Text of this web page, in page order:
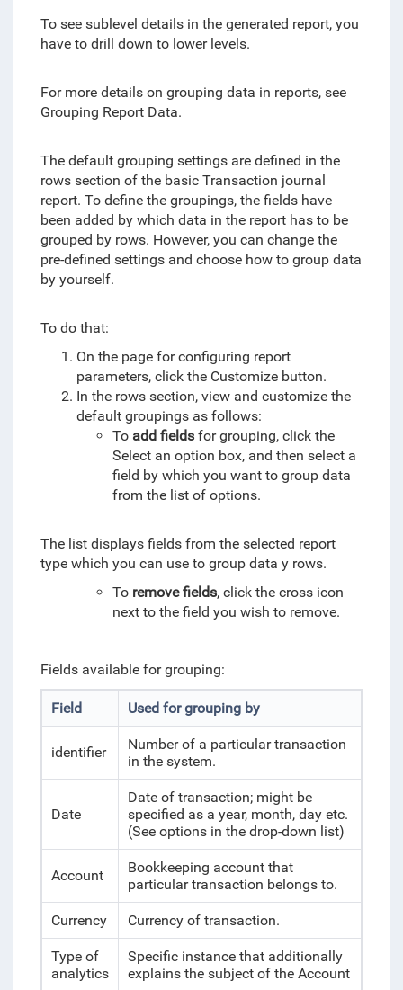
To see sublevel details in the generated report, you
have to drill down to lower levels.
For more details on grouping data in reports, see
Grouping Report Data.
The default grouping settings are defined in the
rows section of the basic Transaction journal
report. To define the groupings, the fields have
been added by which data in the report has to be
grouped by rows. However, you can change the
pre-defined settings and choose how to group data
by yourself.
To do that:
On the page for configuring report
parameters, click the Customize button.
In the rows section, view and customize the
default groupings as follows:
To add fieldsfor grouping, click the
Select an option box, and then select a
field by which you want to group data
from the list of options.
The list displays fields from the selected report
type which you can use to group data y rows.
To remove fields, click the cross icon
next to the field you wish to remove.
Fields available for grouping:
Field Used for grouping by
identifier
Number of a particular transaction
in the system.
Date
Date of transaction; might be
specified as a year, month, day etc.
(See options in the drop-down list)
Account
Bookkeeping account that
particular transaction belongs to.
Currency Currency of transaction.
Type of
analytics
Specific instance that additionally
explains the subject of the Account